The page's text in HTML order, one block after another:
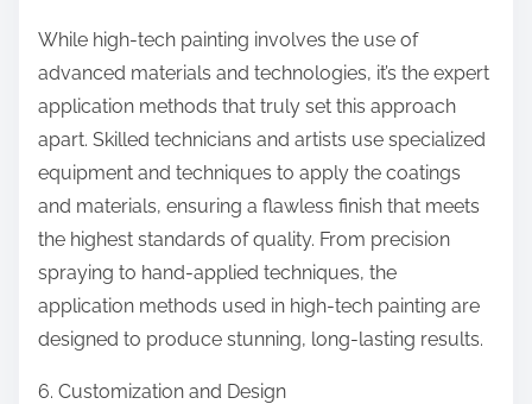
While high-tech painting involves the use of
advanced materials and technologies, it’s the expert
application methods that truly set this approach
apart. Skilled technicians and artists use specialized
equipment and techniques to apply the coatings
and materials, ensuring a flawless finish that meets
the highest standards of quality. From precision
spraying to hand-applied techniques, the
application methods used in high-tech painting are
designed to produce stunning, long-lasting results.
6. Customization and Design